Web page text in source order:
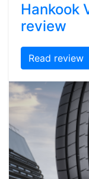
Hankook
review
Read review